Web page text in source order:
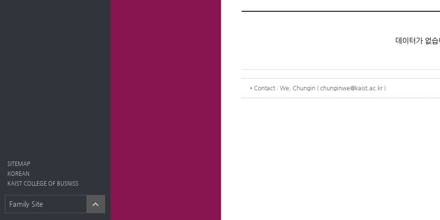
SITEMAP
KOREAN
KAIST COLLEGE OF BUSNISS
Family Site
데이터가 없
Contact : We, Chungin ( chunginwe@kaist.ac.kr )